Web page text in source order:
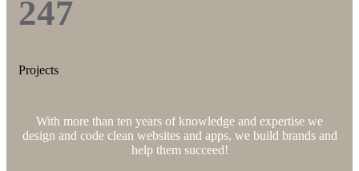
247
Projects
With more than ten years of knowledge and expertise we
design and code clean websites and apps, we build brands and
help them succeed!